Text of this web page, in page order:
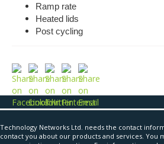
Ramp rate
Heated lids
Post cycling
Technology Networks Ltd. needs the contact
contact you about our products and services. You